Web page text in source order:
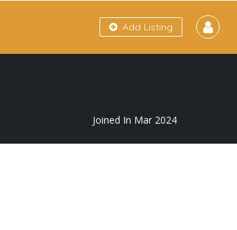
Add Listing
Joined In Mar 2024